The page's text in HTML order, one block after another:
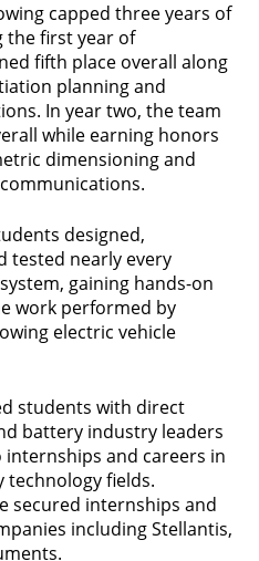
capped three years of
the first year of
fifth place overall along
planning and
In year two, the team
while earning honors
dimensioning and
designed,
tested nearly every
gaining hands-on
work performed by
electric vehicle
students with direct
battery industry leaders
and careers in
technology fields.
secured internships and
including Stellantis,